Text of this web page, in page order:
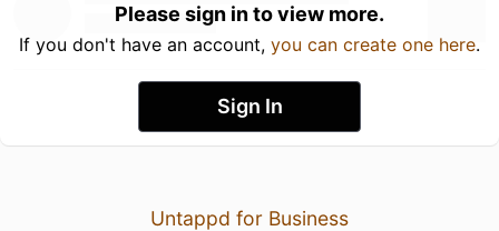
Please sign in to view more.
If you don't have an account, you can create one here.
Sign In
Untappd for Business